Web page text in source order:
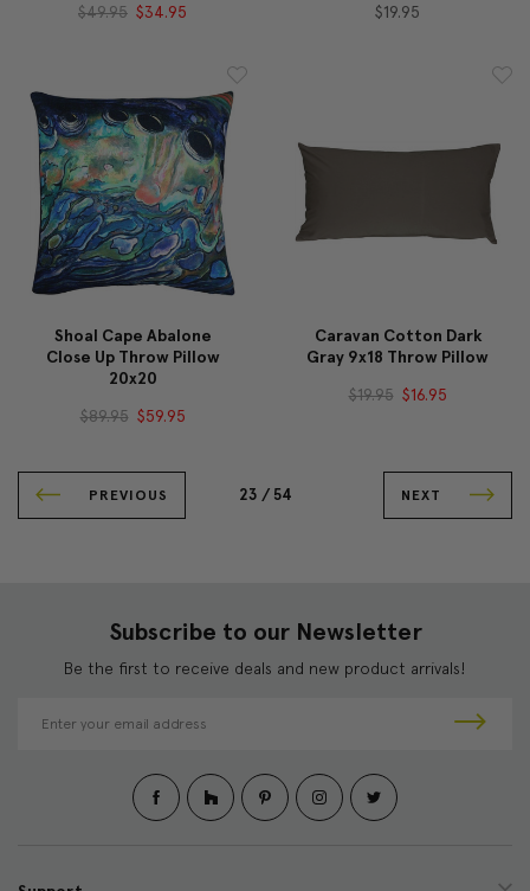
$49.95 $34.95 $19.95
Shoal Cape Abalone
Close Up Throw Pillow
20x20
$89.95 $59.95
Caravan Cotton Dark
Gray 9x18 Throw Pillow
$19.95 $16.95
PREVIOUS 23 / 54 NEXT
Subscribe to our Newsletter
Be the first to receive deals and new product arrivals!
d